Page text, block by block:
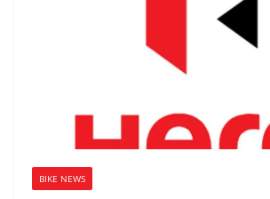
BIKE NEWS